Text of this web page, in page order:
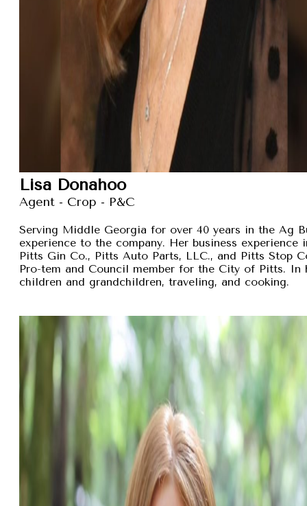
Lisa Donahoo
Agent - Crop - P&C
Serving Middle Georgia for over 40 years in the Ag
experience to the company. Her business
Pitts Gin Co., Pitts Auto Parts, LLC., and Pitts Stop
Pro-tem and Council member for the City of Pitts.
children and grandchildren, traveling, and cooking.